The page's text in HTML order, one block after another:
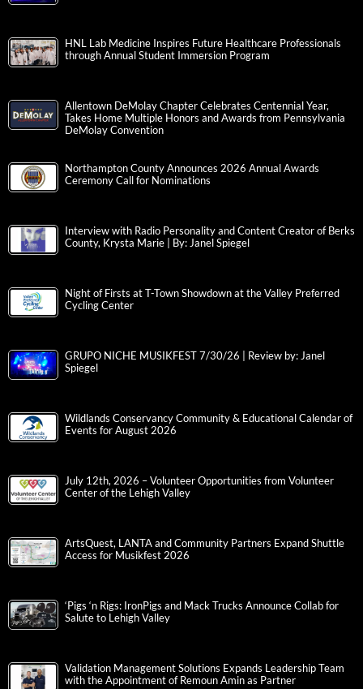
HNL Lab Medicine Inspires Future Healthcare Professionals
through Annual Student Immersion Program
Allentown DeMolay Chapter Celebrates Centennial Year,
Takes Home Multiple Honors and Awards from Pennsylvania
DeMolay Convention
Northampton County Announces 2026 Annual Awards
Ceremony Call for Nominations
Interview with Radio Personality and Content Creator of Berks
County, Krysta Marie | By: Janel Spiegel
Night of Firsts at T-Town Showdown at the Valley Preferred
Cycling Center
GRUPO NICHE MUSIKFEST 7/30/26 | Review by: Janel
Spiegel
Wildlands Conservancy Community & Educational Calendar of
Events for August 2026
July 12th, 2026 – Volunteer Opportunities from Volunteer
Center of the Lehigh Valley
ArtsQuest, LANTA and Community Partners Expand Shuttle
Access for Musikfest 2026
‘Pigs ‘n Rigs: IronPigs and Mack Trucks Announce Collab for
Salute to Lehigh Valley
Validation Management Solutions Expands Leadership Team
with the Appointment of Remoun Amin as Partner